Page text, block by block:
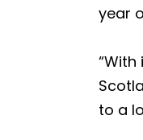
year
to a